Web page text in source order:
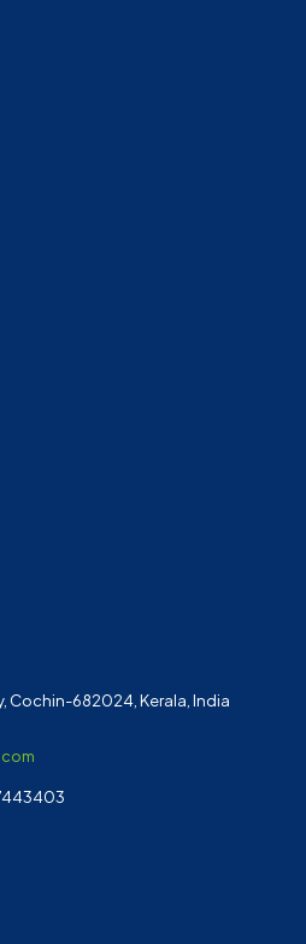
Cochin-682024, Kerala, India